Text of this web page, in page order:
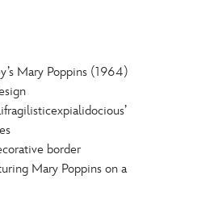
Mary Poppins (1964)
border
Mary Poppins on a